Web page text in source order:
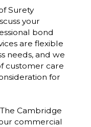
Surety
your
bond
are flexible
needs, and we
customer care
for
Cambridge
commercial